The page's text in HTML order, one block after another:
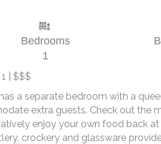
Bedrooms
1
| $$$
a separate bedroom with a
extra guests. Check out the
enjoy your own food back
crockery and glassware